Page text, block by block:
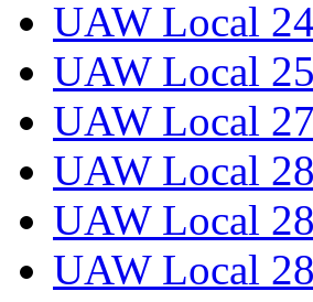
UAW Local
UAW Local
UAW Local
UAW Local
UAW Local
UAW Local